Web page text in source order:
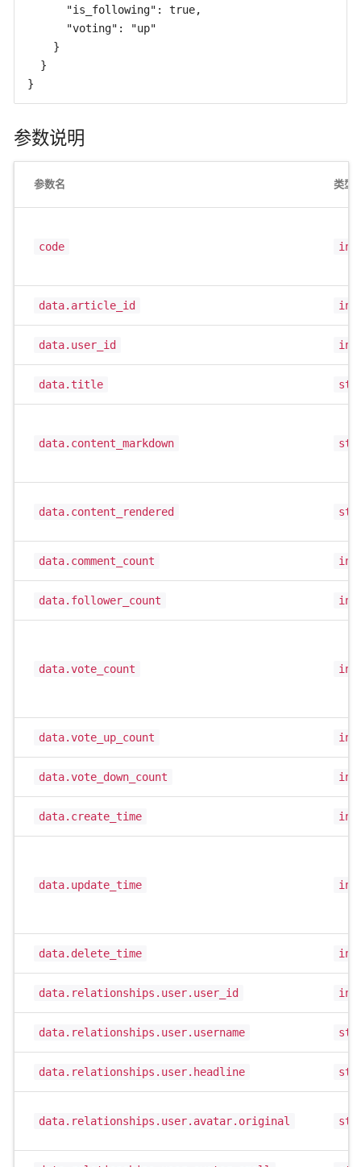
      "is_following": true,
      "voting": "up"
    }
  }
}
参数说明
参数名 类型
code
data.article_id
data.user_id
data.title
data.content_markdown
data.content_rendered
data.comment_count
data.follower_count
data.vote_count
data.vote_up_count
data.vote_down_count
data.create_time
data.update_time
data.delete_time
data.relationships.user.user_id
data.relationships.user.username
data.relationships.user.headline
data.relationships.user.avatar.original